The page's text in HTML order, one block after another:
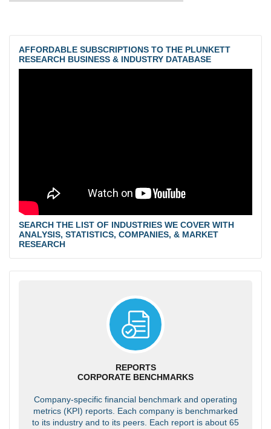
AFFORDABLE SUBSCRIPTIONS TO THE PLUNKETT
RESEARCH BUSINESS & INDUSTRY DATABASE
SEARCH THE LIST OF INDUSTRIES WE COVER WITH
ANALYSIS, STATISTICS, COMPANIES, & MARKET
RESEARCH
REPORTS
CORPORATE BENCHMARKS
Company-specific financial benchmark and operating
metrics (KPI) reports. Each company is benchmarked
to its industry and to its peers. Each report is about 65